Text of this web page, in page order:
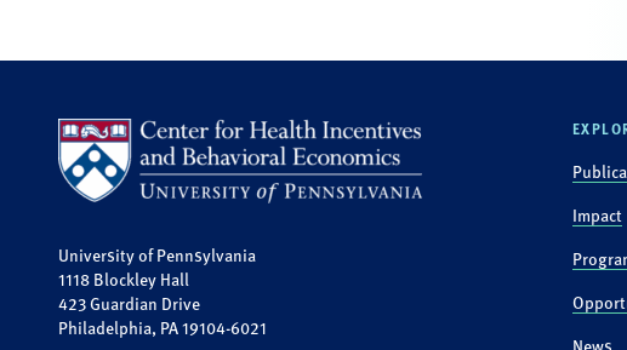
University of Pennsylvania
1118 Blockley Hall
423 Guardian Drive
Philadelphia, PA 19104-6021
Impact
News